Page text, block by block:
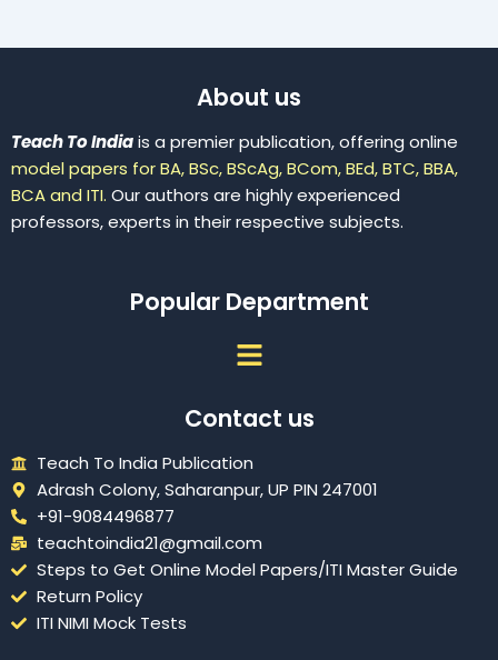
About us
Teach To Indiais a premier publication, offering online
model papers for BA, BSc, BScAg, BCom, BEd, BTC, BBA,
BCA and ITI. Our authors are highly experienced
professors, experts in their respective subjects.
Popular Department
Menu
Contact us
Teach To India Publication
Adrash Colony, Saharanpur, UP PIN 247001
+91-9084496877
teachtoindia21@gmail.com
Steps to Get Online Model Papers/ITI Master Guide
Return Policy
ITI NIMI Mock Tests